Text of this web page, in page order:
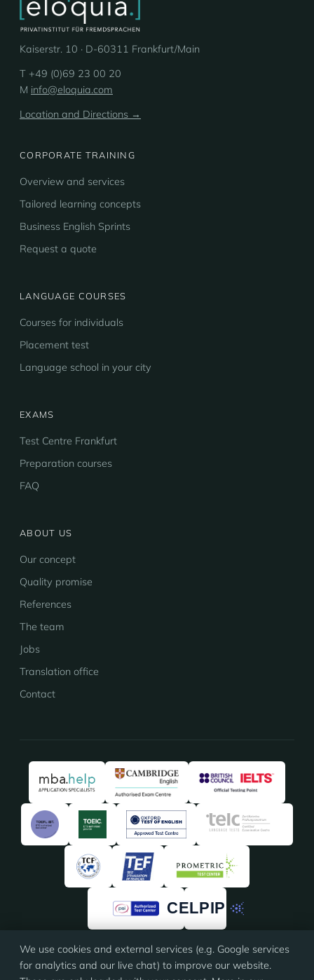
Kaiserstr. 10 · D-60311 Frankfurt/Main
T +49 (0)69 23 00 20
M info@eloquia.com
Location and Directions →
CORPORATE TRAINING
Overview and services
Tailored learning concepts
Business English Sprints
Request a quote
LANGUAGE COURSES
Courses for individuals
Placement test
Language school in your city
EXAMS
Test Centre Frankfurt
Preparation courses
FAQ
ABOUT US
Our concept
Quality promise
References
The team
Jobs
Translation office
Contact
★★★★★★★★★★
4.91 /5 · 135 reviews on ProvenExpert
We use cookies and external services (e.g. Google services
for analytics and our live chat) to improve our website.